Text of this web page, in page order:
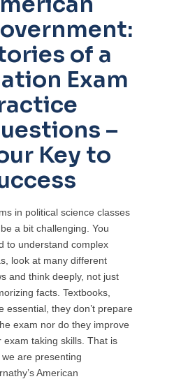
of a
Exam
–
Key to
in political science classes
a bit challenging. You
to understand complex
look at many different
and think deeply, not just
facts. Textbooks,
essential, they don’t prepare
exam nor do they improve
exam taking skills. That is
we are presenting
American